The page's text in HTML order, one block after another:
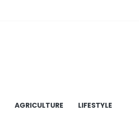
AGRICULTURE LIFESTYLE